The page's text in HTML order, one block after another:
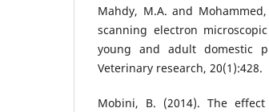
Mahdy, M.A. and
scanning electron
young and adult domestic
Veterinary research, 20(1):428.
Mobini, B. (2014). The